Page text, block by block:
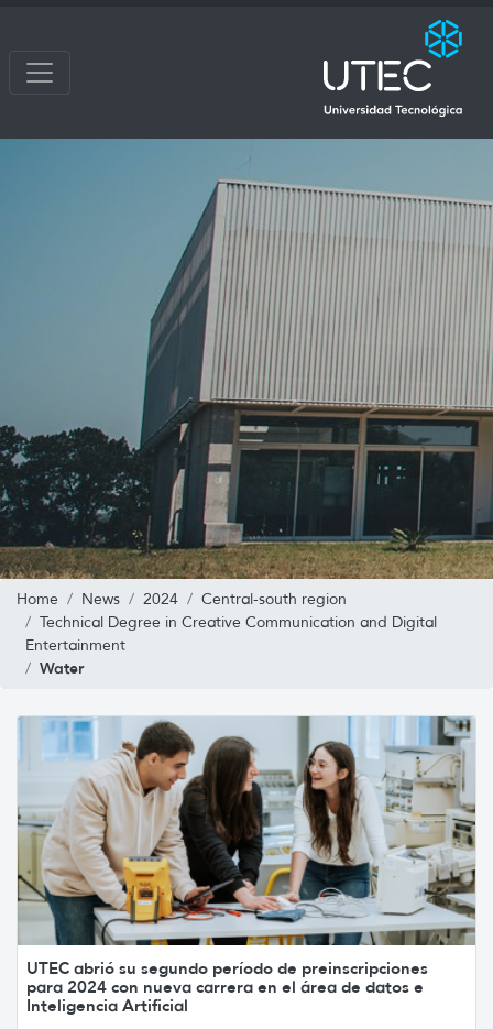
Home News 2024
Central-south region
Technical Degree in Creative Communication and Digital
Entertainment
Water
UTEC abrió su segundo período de preinscripciones
para 2024 con nueva carrera en el área de datos e
Inteligencia Artificial